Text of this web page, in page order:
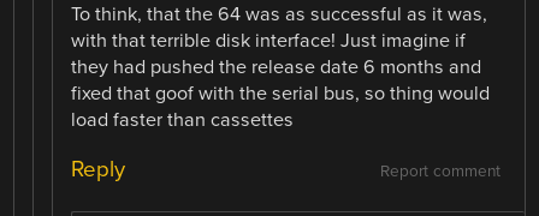
To think, that the 64 was as successful as it was,
with that terrible disk interface! Just imagine if
they had pushed the release date 6 months and
fixed that goof with the serial bus, so thing would
load faster than cassettes
Report comment
Reply